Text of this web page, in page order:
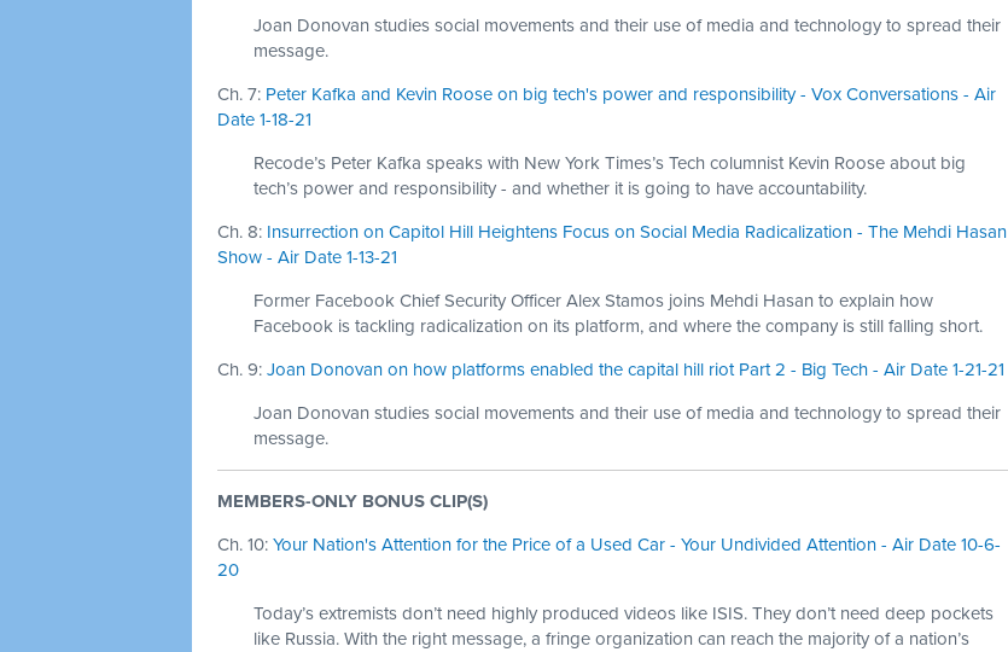
Joan Donovan studies social movements and their use of media and technology to spread their
message.
Ch. 7: Peter Kafka and Kevin Roose on big tech's power and responsibility - Vox Conversations - Air
Date 1-18-21
Recode’s Peter Kafka speaks with New York Times’s Tech columnist Kevin Roose about big
tech’s power and responsibility - and whether it is going to have accountability.
Ch. 8: Insurrection on Capitol Hill Heightens Focus on Social Media Radicalization - The Mehdi Hasan
Show - Air Date 1-13-21
Former Facebook Chief Security Officer Alex Stamos joins Mehdi Hasan to explain how
Facebook is tackling radicalization on its platform, and where the company is still falling short.
Ch. 9: Joan Donovan on how platforms enabled the capital hill riot Part 2 - Big Tech - Air Date 1-21-21
Joan Donovan studies social movements and their use of media and technology to spread their
message.
MEMBERS-ONLY BONUS CLIP(S)
Ch. 10: Your Nation's Attention for the Price of a Used Car - Your Undivided Attention - Air Date 10-6-
20
Today’s extremists don’t need highly produced videos like ISIS. They don’t need deep pockets
like Russia. With the right message, a fringe organization can reach the majority of a nation’s